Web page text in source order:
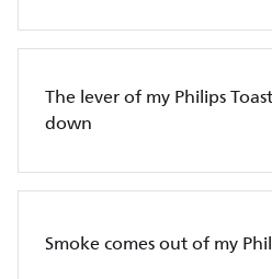
The lever of my Philips
down
Smoke comes out of my